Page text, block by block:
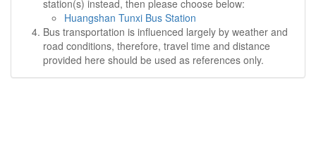
station(s) instead, then please choose below:
Huangshan Tunxi Bus Station
Bus transportation is influenced largely by weather and
road conditions, therefore, travel time and distance
provided here should be used as references only.